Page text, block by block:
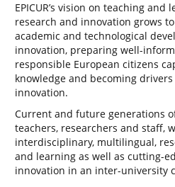
EPICUR’s vision on teaching and
research and innovation grows
academic and technological
innovation, preparing well-
responsible European citizens
knowledge and becoming
innovation.
Current and future generations
teachers, researchers and staff,
interdisciplinary, multilingual,
and learning as well as cutting-
innovation in an inter-university